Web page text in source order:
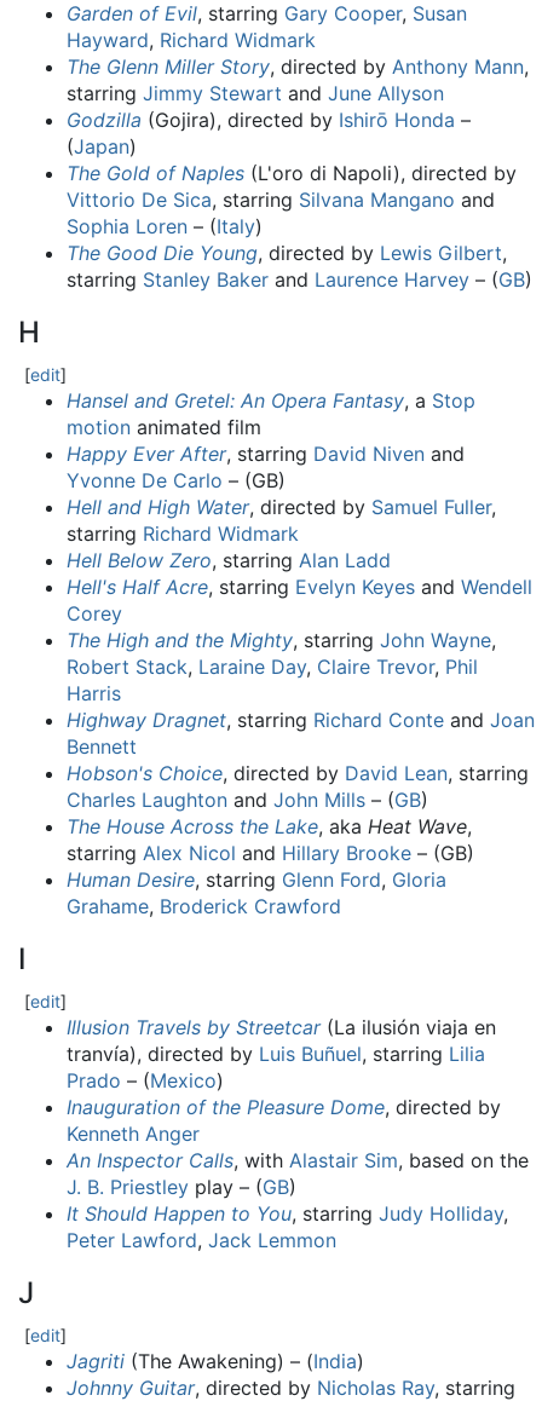
Garden of Evil, starring Gary Cooper, Susan
Hayward, Richard Widmark
The Glenn Miller Story, directed by Anthony Mann,
starring Jimmy Stewart and June Allyson
Godzilla (Gojira), directed by Ishirō Honda –
(Japan)
The Gold of Naples (L'oro di Napoli), directed by
Vittorio De Sica, starring Silvana Mangano and
Sophia Loren – (Italy)
The Good Die Young, directed by Lewis Gilbert,
starring Stanley Baker and Laurence Harvey – (GB)
H
[edit]
Hansel and Gretel: An Opera Fantasy, a Stop
motion animated film
Happy Ever After, starring David Niven and
Yvonne De Carlo – (GB)
Hell and High Water, directed by Samuel Fuller,
starring Richard Widmark
Hell Below Zero, starring Alan Ladd
Hell's Half Acre, starring Evelyn Keyes and Wendell
Corey
The High and the Mighty, starring John Wayne,
Robert Stack, Laraine Day, Claire Trevor, Phil
Harris
Highway Dragnet, starring Richard Conte and Joan
Bennett
Hobson's Choice, directed by David Lean, starring
Charles Laughton and John Mills – (GB)
The House Across the Lake, aka Heat Wave,
starring Alex Nicol and Hillary Brooke – (GB)
Human Desire, starring Glenn Ford, Gloria
Grahame, Broderick Crawford
I
[edit]
Illusion Travels by Streetcar(La ilusión viaja en
tranvía), directed by Luis Buñuel, starring Lilia
Prado – (Mexico)
Inauguration of the Pleasure Dome, directed by
Kenneth Anger
An Inspector Calls, with Alastair Sim, based on the
J. B. Priestley play – (GB)
It Should Happen to You, starring Judy Holliday,
Peter Lawford, Jack Lemmon
J
[edit]
Jagriti (The Awakening) – (India)
Johnny Guitar, directed by Nicholas Ray, starring